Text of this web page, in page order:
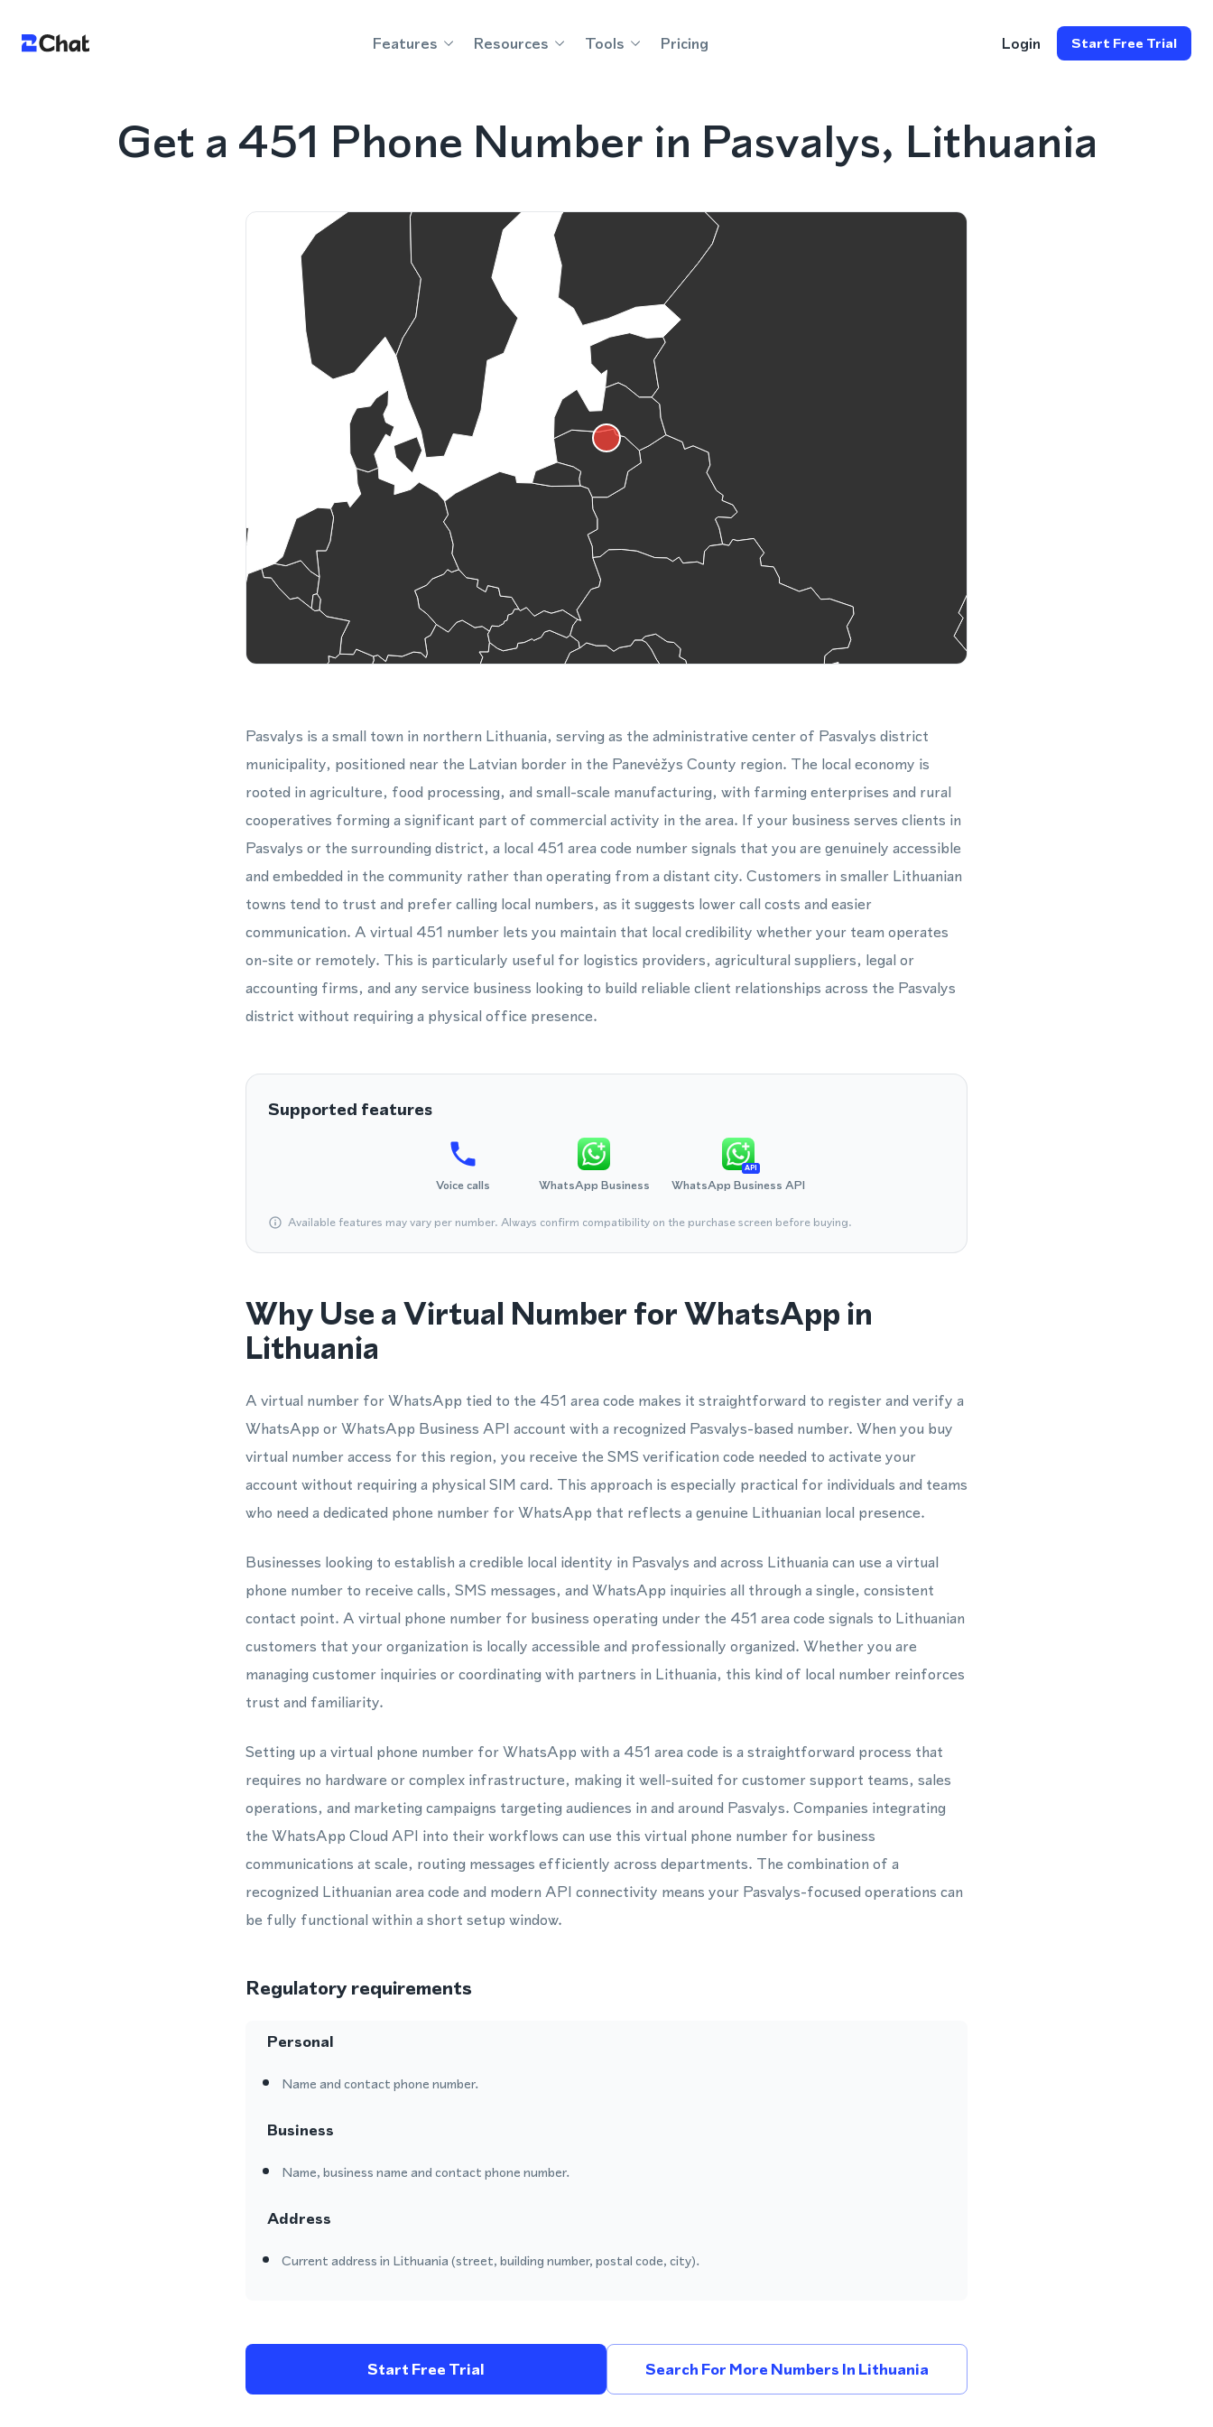
Features Resources Tools Pricing Login Start Free Trial
Get a 451 Phone Number in Pasvalys, Lithuania
Pasvalys is a small town in northern Lithuania, serving as the administrative center of Pasvalys district
municipality, positioned near the Latvian border in the Panevėžys County region. The local economy is
rooted in agriculture, food processing, and small-scale manufacturing, with farming enterprises and rural
cooperatives forming a significant part of commercial activity in the area. If your business serves clients in
Pasvalys or the surrounding district, a local 451 area code number signals that you are genuinely accessible
and embedded in the community rather than operating from a distant city. Customers in smaller Lithuanian
towns tend to trust and prefer calling local numbers, as it suggests lower call costs and easier
communication. A virtual 451 number lets you maintain that local credibility whether your team operates
on-site or remotely. This is particularly useful for logistics providers, agricultural suppliers, legal or
accounting firms, and any service business looking to build reliable client relationships across the Pasvalys
district without requiring a physical office presence.
Supported features
Voice calls WhatsApp Business
API
WhatsApp Business API
Available features may vary per number. Always confirm compatibility on the purchase screen before buying.
Why Use a Virtual Number for WhatsApp in
Lithuania
A virtual number for WhatsApp tied to the 451 area code makes it straightforward to register and verify a
WhatsApp or WhatsApp Business API account with a recognized Pasvalys-based number. When you buy
virtual number access for this region, you receive the SMS verification code needed to activate your
account without requiring a physical SIM card. This approach is especially practical for individuals and teams
who need a dedicated phone number for WhatsApp that reflects a genuine Lithuanian local presence.
Businesses looking to establish a credible local identity in Pasvalys and across Lithuania can use a virtual
phone number to receive calls, SMS messages, and WhatsApp inquiries all through a single, consistent
contact point. A virtual phone number for business operating under the 451 area code signals to Lithuanian
customers that your organization is locally accessible and professionally organized. Whether you are
managing customer inquiries or coordinating with partners in Lithuania, this kind of local number reinforces
trust and familiarity.
Setting up a virtual phone number for WhatsApp with a 451 area code is a straightforward process that
requires no hardware or complex infrastructure, making it well-suited for customer support teams, sales
operations, and marketing campaigns targeting audiences in and around Pasvalys. Companies integrating
the WhatsApp Cloud API into their workflows can use this virtual phone number for business
communications at scale, routing messages efficiently across departments. The combination of a
recognized Lithuanian area code and modern API connectivity means your Pasvalys-focused operations can
be fully functional within a short setup window.
Regulatory requirements
Personal
Name and contact phone number.
Business
Name, business name and contact phone number.
Address
Current address in Lithuania (street, building number, postal code, city).
Start Free Trial Search For More Numbers In Lithuania